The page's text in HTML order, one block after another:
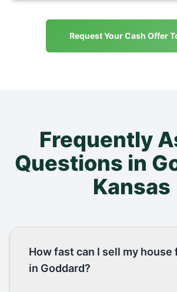
Request Your Cash Offer
Frequently
Questions in
Kansas
How fast can I sell my house
in Goddard?